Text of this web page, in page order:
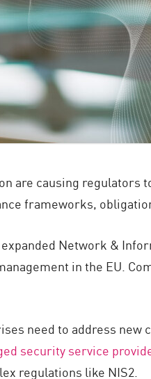
are causing regulators
frameworks,
Network &
in the EU.
need to address new
security service
regulations like NIS2.